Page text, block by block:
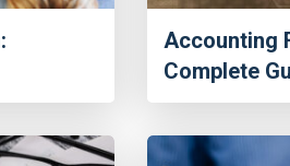
Accounting
Complete